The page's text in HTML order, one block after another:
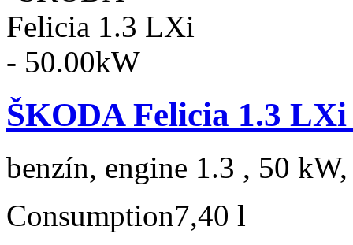
ŠKODA Felicia 1.3
benzín, engine 1.3 , 50
Consumption7,40 l